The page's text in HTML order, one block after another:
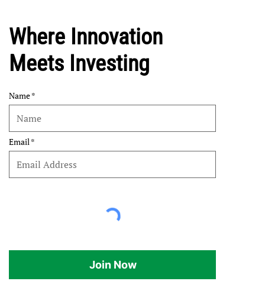
Where Innovation
Meets Investing
Name
Email
Join Now